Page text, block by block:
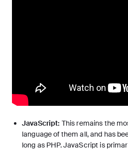
JavaScript: This remains the
languageof them all, and has
long as PHP. JavaScript is